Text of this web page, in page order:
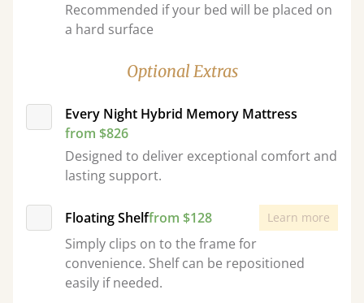
Recommended if your bed will be placed on
a hard surface
Optional Extras
Every Night Hybrid Memory Mattress
from $826
Designed to deliver exceptional comfort and
lasting support.
Floating Shelffrom $128 Learn more
Simply clips on to the frame for
convenience. Shelf can be repositioned
easily if needed.